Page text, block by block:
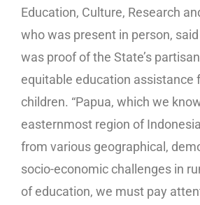
Education, Culture, Research
who was present in person,
was proof of the State’s
equitable education assistance
children. “Papua, which we
easternmost region of
from various geographical,
socio-economic challenges in
of education, we must pay